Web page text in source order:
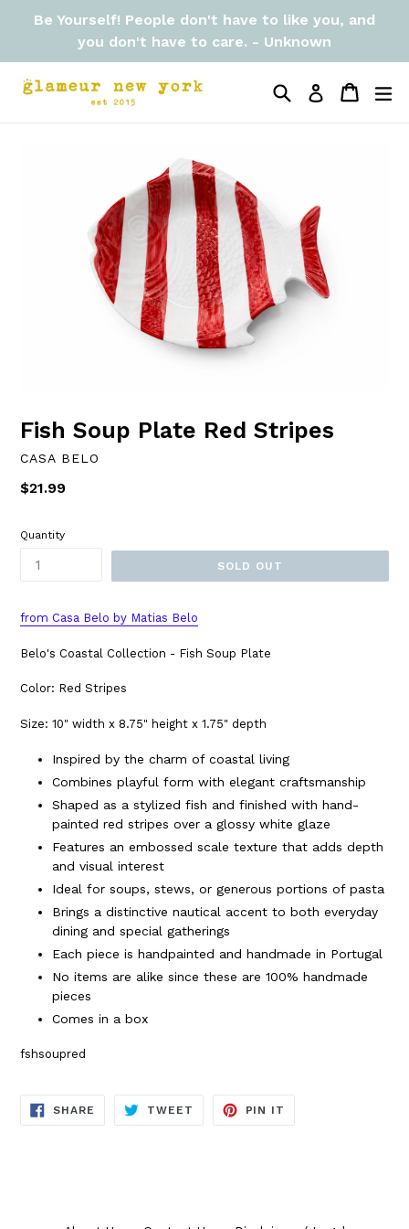
Be Yourself! People don't have to like you, and
you don't have to care. - Unknown
Search Log in Cart
Cart
Fish Soup Plate Red Stripes
CASA BELO
Regular
$21.99
Quantity
SOLD OUT
from Casa Belo by Matias Belo
Belo's Coastal Collection - Fish Soup Plate
Color: Red Stripes
Size: 10" width x 8.75" height x 1.75" depth
Inspired by the charm of coastal living
Combines playful form with elegant craftsmanship
Shaped as a stylized fish and finished with hand-
painted red stripes over a glossy white glaze
Features an embossed scale texture that adds depth
and visual interest
Ideal for soups, stews, or generous portions of pasta
Brings a distinctive nautical accent to both everyday
dining and special gatherings
Each piece is handpainted and handmade in Portugal
No items are alike since these are 100% handmade
pieces
Comes in a box
fshsoupred
SHARE SHARE
TWEET TWEET
PIN IT